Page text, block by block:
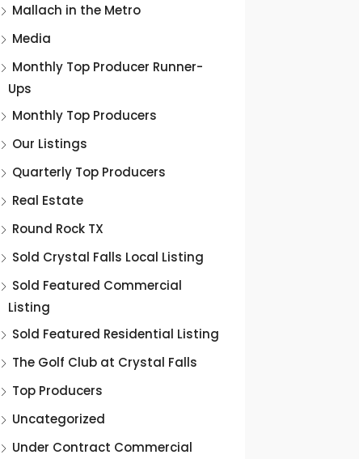
Mallach in the Metro
Media
Monthly Top Producer Runner-
Ups
Monthly Top Producers
Our Listings
Quarterly Top Producers
Real Estate
Round Rock TX
Sold Crystal Falls Local Listing
Sold Featured Commercial
Listing
Sold Featured Residential Listing
The Golf Club at Crystal Falls
Top Producers
Uncategorized
Under Contract Commercial